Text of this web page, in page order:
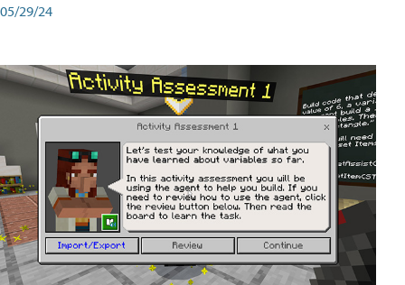
05/29/24